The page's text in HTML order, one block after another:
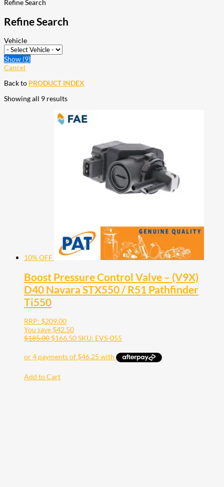
Refine Search
Refine Search
Vehicle
Show (9)
Cancel
Back to PRODUCT INDEX
Showing all 9 results
10% OFF
Boost Pressure Control Valve – (V9X)
D40 Navara STX550 / R51 Pathfinder
Ti550
RRP: $209.00
You save $42.50
$185.00 $166.50SKU: EVS-055
Add to Cart